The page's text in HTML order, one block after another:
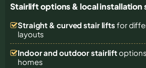
Stairlift options & local installation
Straight & curved stair lifts for
layouts
Indoor and outdoor stairlift
homes